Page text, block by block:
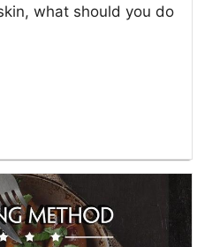
what should you do